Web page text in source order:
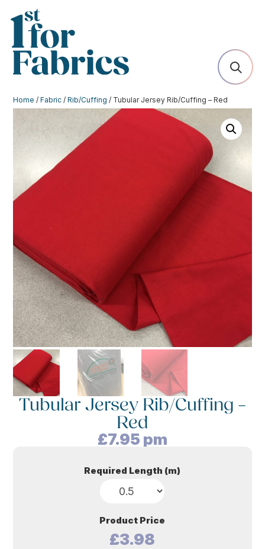
Home /Fabric /Rib/Cuffing / Tubular Jersey Rib/Cuffing – Red
Tubular Jersey Rib/Cuffing –
Red
£7.95 pm
Required Length (m)
Product Price
£3.98